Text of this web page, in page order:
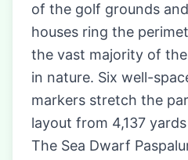
of the golf grounds
houses ring the
the vast majority of
in nature. Six well-
markers stretch the
layout from 4,137
The Sea Dwarf